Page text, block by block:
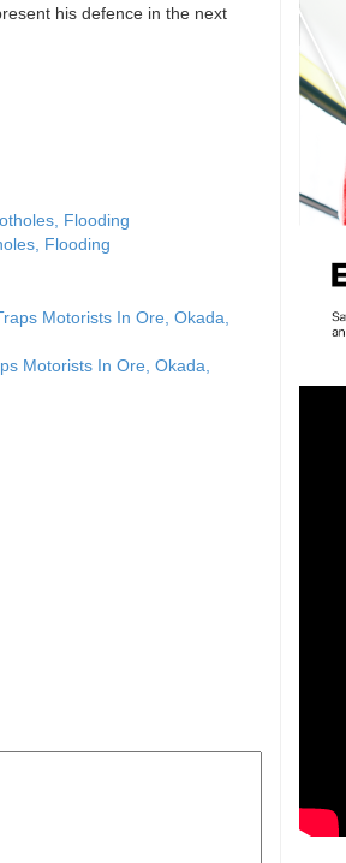
his defence in the next
Flooding
Motorists In Ore, Okada,